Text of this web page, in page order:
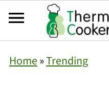
Home»Trending